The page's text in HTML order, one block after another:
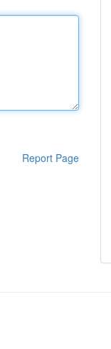
Report Page